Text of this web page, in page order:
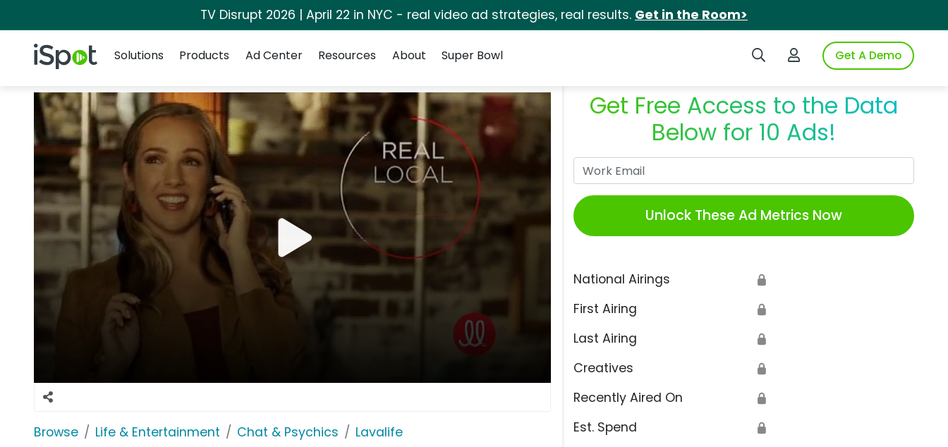
TV Disrupt 2026 | April 22 in NYC - real video ad strategies, real results. Get in the Room>
iSpot Logo Search iSpotLogin to iSpotGet A Demo
Solutions
Products Ad Center Resources About Super Bowl
Browse Life & Entertainment Chat & Psychics Lavalife
Get Free Access to the Data
Below for 10 Ads!
Unlock These Ad Metrics Now
National Airings 🔒
First Airing 🔒
Last Airing 🔒
Creatives 🔒
Recently Aired On 🔒
Est. Spend 🔒